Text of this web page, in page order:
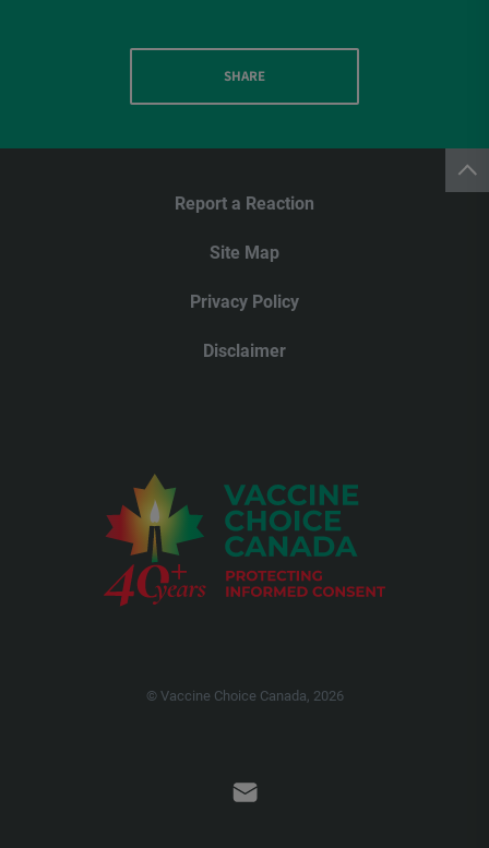
SHARE
Report a Reaction
Site Map
Privacy Policy
Disclaimer
© Vaccine Choice Canada, 2026